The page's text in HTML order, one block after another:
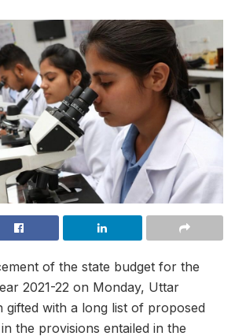
of the state budget for the
2021-22 on Monday, Uttar
gifted with a long list of proposed
the provisions entailed in the